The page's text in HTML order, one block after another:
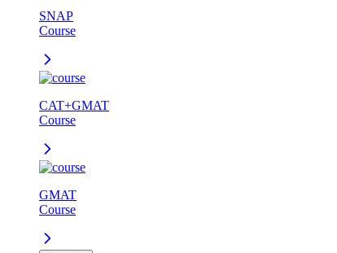
SNAP
Course
CAT+GMAT
Course
GMAT
Course